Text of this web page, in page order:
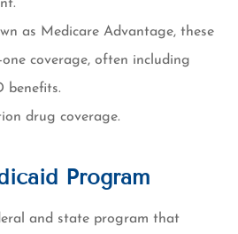
as Medicare Advantage, these
coverage, often including
benefits.
drug coverage.
Program
and state program that